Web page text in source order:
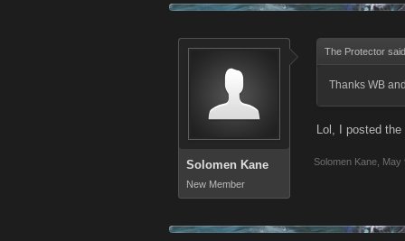
to many
The Polish
occurred,
Solomen Kane
New Member
The Protector
Thanks WB
Lol, I posted
Solomen Kane May